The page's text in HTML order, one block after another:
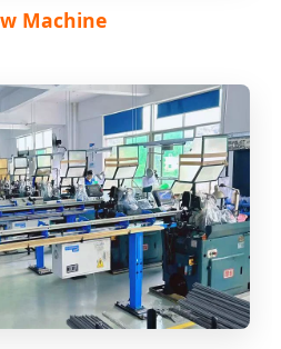
Machine